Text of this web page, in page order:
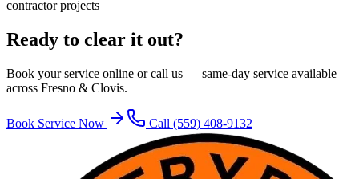
contractor projects
Ready to clear it out?
Book your service online or call us — same-day service available
across Fresno & Clovis.
Book Service Now Call (559) 408-9132